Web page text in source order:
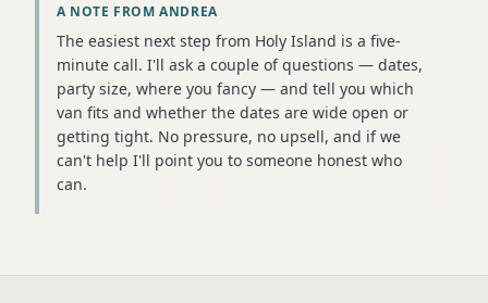
A NOTE FROM ANDREA
The easiest next step from Holy Island is a five-
minute call. I'll ask a couple of questions — dates,
party size, where you fancy — and tell you which
van fits and whether the dates are wide open or
getting tight. No pressure, no upsell, and if we
can't help I'll point you to someone honest who
can.